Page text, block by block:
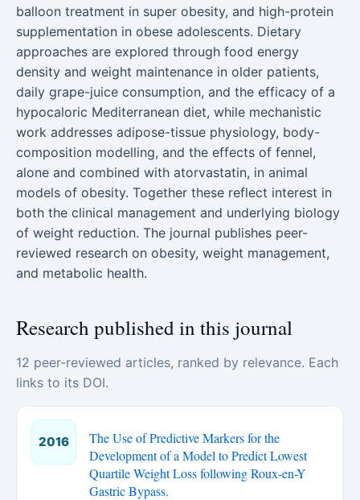
balloon treatment in super obesity, and high-protein
supplementation in obese adolescents. Dietary
approaches are explored through food energy
density and weight maintenance in older patients,
daily grape-juice consumption, and the efficacy of a
hypocaloric Mediterranean diet, while mechanistic
work addresses adipose-tissue physiology, body-
composition modelling, and the effects of fennel,
alone and combined with atorvastatin, in animal
models of obesity. Together these reflect interest in
both the clinical management and underlying biology
of weight reduction. The journal publishes peer-
reviewed research on obesity, weight management,
and metabolic health.
Research published in this journal
12 peer-reviewed articles, ranked by relevance. Each
links to its DOI.
2016
The Use of Predictive Markers for the
Development of a Model to Predict Lowest
Quartile Weight Loss following Roux-en-Y
Gastric Bypass.